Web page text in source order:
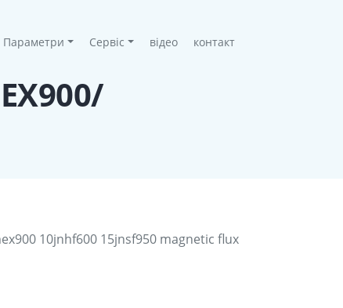
Параметри Сервіс відео контакт